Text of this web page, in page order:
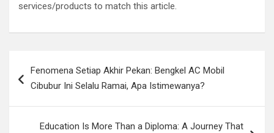
services/products to match this article.
navigation
Fenomena Setiap Akhir Pekan: Bengkel AC Mobil
Cibubur Ini Selalu Ramai, Apa Istimewanya?
Education Is More Than a Diploma: A Journey That